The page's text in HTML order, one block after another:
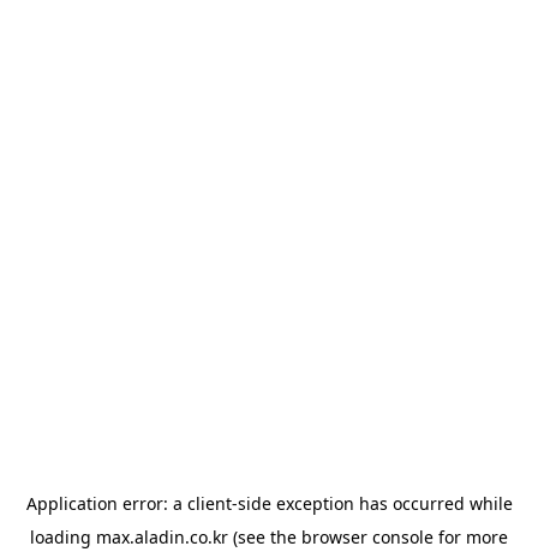
Application error: a client-side exception has occurred while
loading max.aladin.co.kr (see the browser console for more